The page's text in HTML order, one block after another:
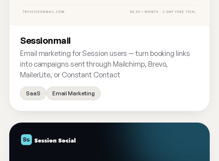
Sessionmail
Email marketing for Session users — turn booking links
into campaigns sent through Mailchimp, Brevo,
MailerLite, or Constant Contact
SaaS Email Marketing